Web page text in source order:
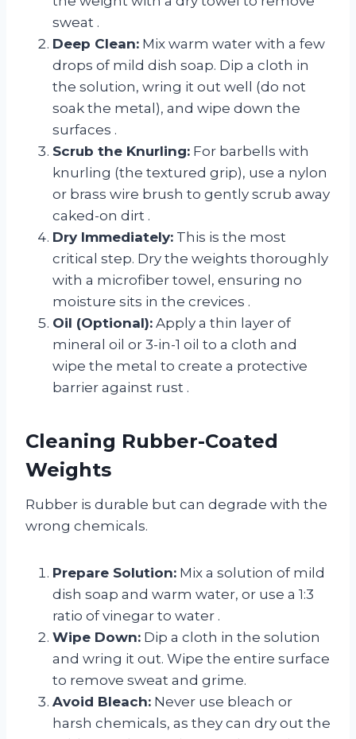
sweat .
Deep Clean: Mix warm water with a few
drops of mild dish soap. Dip a cloth in
the solution, wring it out well (do not
soak the metal), and wipe down the
surfaces .
Scrub the Knurling: For barbells with
knurling (the textured grip), use a nylon
or brass wire brush to gently scrub away
caked-on dirt .
Dry Immediately: This is the most
critical step. Dry the weights thoroughly
with a microfiber towel, ensuring no
moisture sits in the crevices .
Oil (Optional): Apply a thin layer of
mineral oil or 3-in-1 oil to a cloth and
wipe the metal to create a protective
barrier against rust .
Cleaning Rubber-Coated
Weights
Rubber is durable but can degrade with the
wrong chemicals.
Prepare Solution: Mix a solution of mild
dish soap and warm water, or use a 1:3
ratio of vinegar to water .
Wipe Down: Dip a cloth in the solution
and wring it out. Wipe the entire surface
to remove sweat and grime.
Avoid Bleach: Never use bleach or
harsh chemicals, as they can dry out the